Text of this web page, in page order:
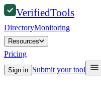
VerifiedTools
DirectoryMonitoring
Resources
Pricing
Sign in Submit your tool